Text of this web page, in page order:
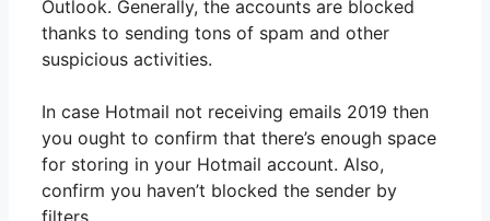
Outlook. Generally, the accounts are blocked
thanks to sending tons of spam and other
suspicious activities.
In case Hotmail not receiving emails 2019 then
you ought to confirm that there’s enough space
for storing in your Hotmail account. Also,
confirm you haven’t blocked the sender by